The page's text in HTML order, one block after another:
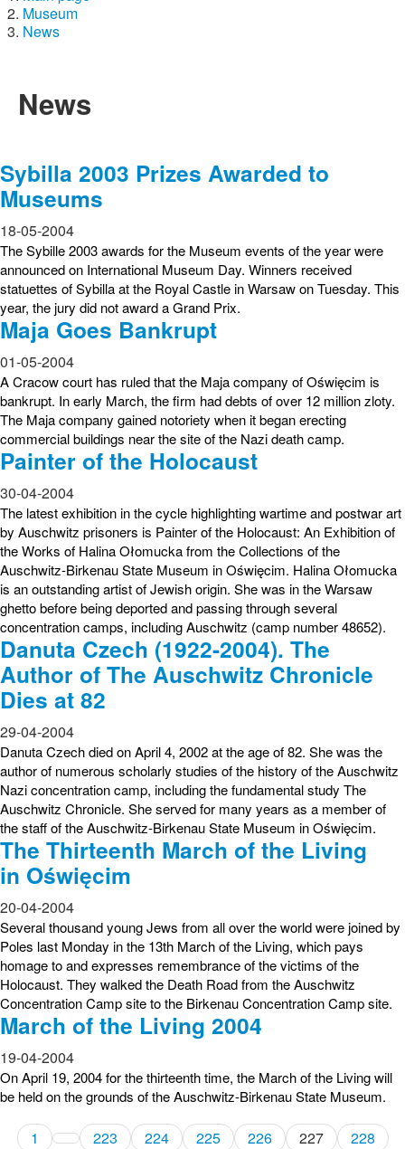
Museum
News
News
Sybilla 2003 Prizes Awarded to
Museums
18-05-2004
The Sybille 2003 awards for the Museum events of the year were
announced on International Museum Day. Winners received
statuettes of Sybilla at the Royal Castle in Warsaw on Tuesday. This
year, the jury did not award a Grand Prix.
Maja Goes Bankrupt
01-05-2004
A Cracow court has ruled that the Maja company of Oświęcim is
bankrupt. In early March, the firm had debts of over 12 million zloty.
The Maja company gained notoriety when it began erecting
commercial buildings near the site of the Nazi death camp.
Painter of the Holocaust
30-04-2004
The latest exhibition in the cycle highlighting wartime and postwar art
by Auschwitz prisoners is Painter of the Holocaust: An Exhibition of
the Works of Halina Ołomucka from the Collections of the
Auschwitz-Birkenau State Museum in Oświęcim. Halina Ołomucka
is an outstanding artist of Jewish origin. She was in the Warsaw
ghetto before being deported and passing through several
concentration camps, including Auschwitz (camp number 48652).
Danuta Czech (1922-2004). The
Author of The Auschwitz Chronicle
Dies at 82
29-04-2004
Danuta Czech died on April 4, 2002 at the age of 82. She was the
author of numerous scholarly studies of the history of the Auschwitz
Nazi concentration camp, including the fundamental study The
Auschwitz Chronicle. She served for many years as a member of
the staff of the Auschwitz-Birkenau State Museum in Oświęcim.
The Thirteenth March of the Living
in Oświęcim
20-04-2004
Several thousand young Jews from all over the world were joined by
Poles last Monday in the 13th March of the Living, which pays
homage to and expresses remembrance of the victims of the
Holocaust. They walked the Death Road from the Auschwitz
Concentration Camp site to the Birkenau Concentration Camp site.
March of the Living 2004
19-04-2004
On April 19, 2004 for the thirteenth time, the March of the Living will
be held on the grounds of the Auschwitz-Birkenau State Museum.
1 223 224 225 226 227
228